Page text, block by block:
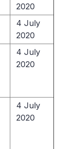
2020
4 July
2020
4 July
2020
4 July
2020